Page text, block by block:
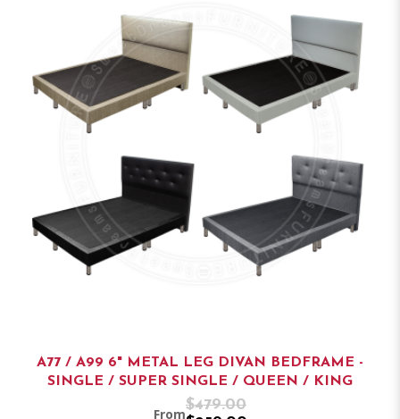
A77 / A99 6" METAL LEG DIVAN BEDFRAME -
SINGLE / SUPER SINGLE / QUEEN / KING
From
$479.00